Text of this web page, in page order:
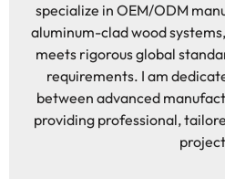
specialize in OEM/ODM
aluminum-clad wood
meets rigorous global
requirements. I am
between advanced
providing professional,